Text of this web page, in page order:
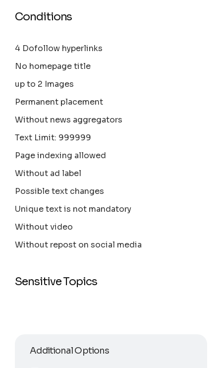
Conditions
4 Dofollow hyperlinks
No homepage title
up to 2 Images
Permanent placement
Without news aggregators
Text Limit: 999999
Page indexing allowed
Without ad label
Possible text changes
Unique text is not mandatory
Without video
Without repost on social media
Sensitive Topics
Additional Options